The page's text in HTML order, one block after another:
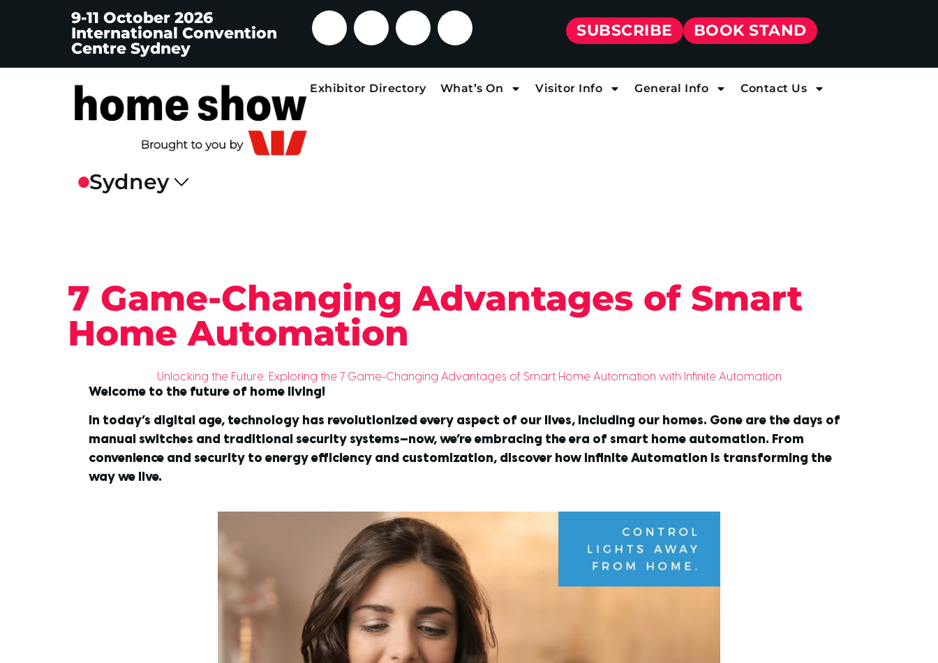
9-11 October 2026
International Convention
Centre Sydney
SUBSCRIBE BOOK STAND
Exhibitor Directory What’s On Visitor Info General Info Contact Us
7 Game-Changing Advantages of Smart
Home Automation
Unlocking the Future: Exploring the 7 Game-Changing Advantages of Smart Home Automation with Infinite Automation
Welcome to the future of home living!
In today’s digital age, technology has revolutionized every aspect of our lives, including our homes. Gone are the days of
manual switches and traditional security systems—now, we’re embracing the era of smart home automation. From
convenience and security to energy efficiency and customization, discover how Infinite Automation is transforming the
way we live.